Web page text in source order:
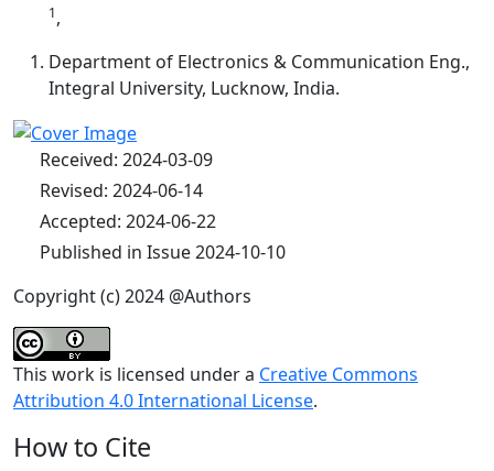
1,
Department of Electronics & Communication Eng.,
Integral University, Lucknow, India.
Received: 2024-03-09
Revised: 2024-06-14
Accepted: 2024-06-22
Published in Issue 2024-10-10
Copyright (c) 2024 @Authors
This work is licensed under a Creative Commons
Attribution 4.0 International License.
How to Cite